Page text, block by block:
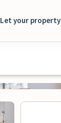
Let your property